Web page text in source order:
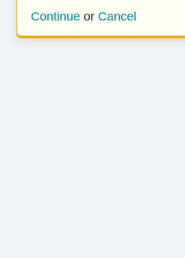
Continue or Cancel